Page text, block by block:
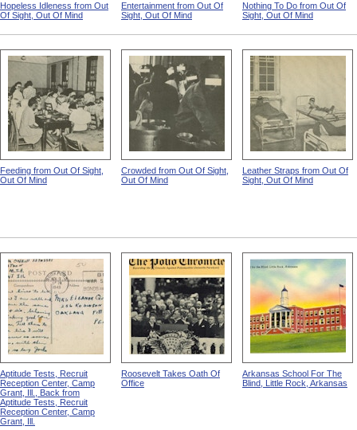
Hopeless Idleness from Out
Of Sight, Out Of Mind
Entertainment from Out Of
Sight, Out Of Mind
Nothing To Do from Out Of
Sight, Out Of Mind
Feeding from Out Of Sight,
Out Of Mind
Crowded from Out Of Sight,
Out Of Mind
Leather Straps from Out Of
Sight, Out Of Mind
Aptitude Tests, Recruit
Reception Center, Camp
Grant, Ill., Back from
Aptitude Tests, Recruit
Reception Center, Camp
Grant, Ill.
Roosevelt Takes Oath Of
Office
Arkansas School For The
Blind, Little Rock, Arkansas